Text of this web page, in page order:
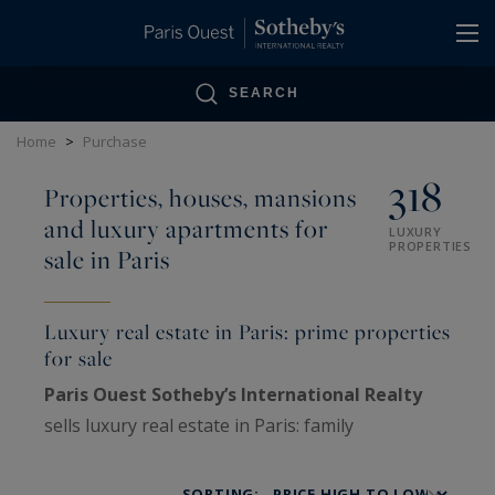
SEARCH
Home > Purchase
Properties, houses, mansions
and luxury apartments for
sale in Paris
318
LUXURY
PROPERTIES
Luxury real estate in Paris: prime properties
for sale
Paris Ouest Sotheby’s International Realty
sells luxury real estate in Paris: family
penthouses, lofts, artists’ studios and historic